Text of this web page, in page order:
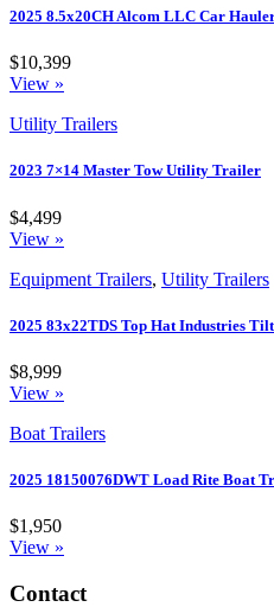
2025 8.5x20CH Alcom LLC Car
$10,399
View »
Utility Trailers
2023 7×14 Master Tow Utility Trailer
$4,499
View »
Equipment Trailers, Utility Trailers
2025 83x22TDS Top Hat Industries
$8,999
View »
Boat Trailers
2025 18150076DWT Load Rite Boat
$1,950
View »
Contact